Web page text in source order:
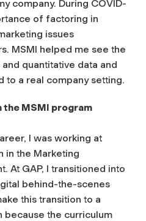
company. During COVID-
of factoring in
issues
MSMI helped me see the
quantitative data and
to a real company setting.
the MSMI program
I was working at
in the Marketing
At GAP, I transitioned into
behind-the-scenes
this transition to a
the curriculum